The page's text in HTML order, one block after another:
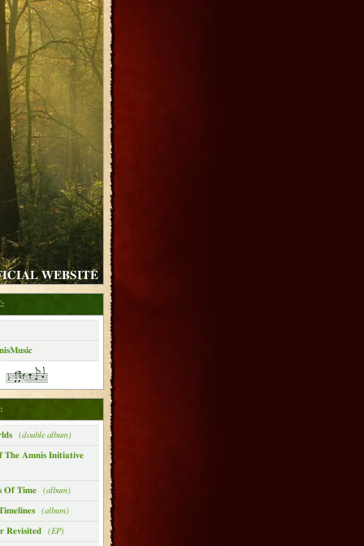
WEBSITE
(double album)
The Amnis Initiative
Of Time (album)
(album)
Revisited (EP)